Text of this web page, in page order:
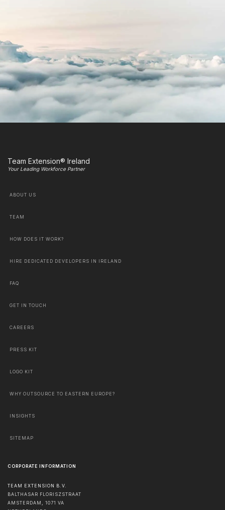
Team Extension® Ireland
Your Leading Workforce Partner
ABOUT US
TEAM
HOW DOES IT WORK?
HIRE DEDICATED DEVELOPERS IN IRELAND
FAQ
GET IN TOUCH
CAREERS
PRESS KIT
LOGO KIT
WHY OUTSOURCE TO EASTERN EUROPE?
INSIGHTS
SITEMAP
CORPORATE INFORMATION
TEAM EXTENSION B.V.
BALTHASAR FLORISZSTRAAT
AMSTERDAM , 1071 VA